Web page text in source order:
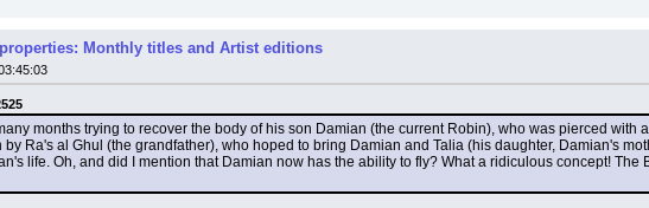
properties: Monthly titles and Artist editions
months trying to recover the body of his son Damian (the current Robin), who was pierced with
Ra's al Ghul (the grandfather), who hoped to bring Damian and Talia (his daughter, Damian's
life. Oh, and did I mention that Damian now has the ability to fly? What a ridiculous concept!